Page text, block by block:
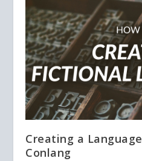
Creating a
Conlang